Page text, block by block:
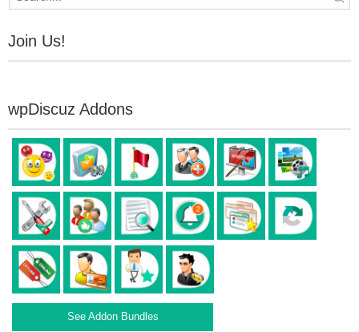
Join Us!
wpDiscuz Addons
See Addon Bundles